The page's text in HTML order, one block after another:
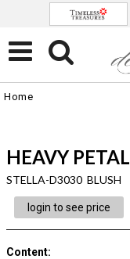
Home
HEAVY PETAL
STELLA-D3030 BLUSH
login to see price
Content: